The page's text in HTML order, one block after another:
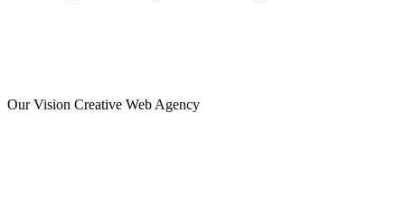
Our Vision Creative Web Agency